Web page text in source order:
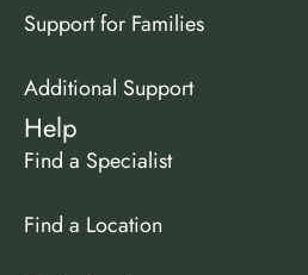
Support for Families
Additional Support
Help
Find a Specialist
Find a Location